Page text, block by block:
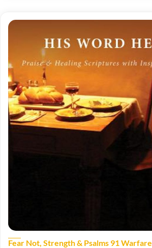
Fear Not, Strength & Psalms 91 Warfare